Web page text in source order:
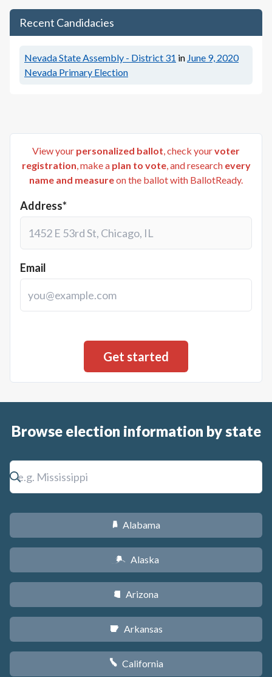
Recent Candidacies
Nevada State Assembly - District 31 in June 9, 2020
Nevada Primary Election
View your personalized ballot, check yourvoter
registration, make a plan to vote, and research every
name and measureon the ballot with BallotReady.
Address*
Email
Browse election information by state
B Alabama
A Alaska
D Arizona
C Arkansas
E California